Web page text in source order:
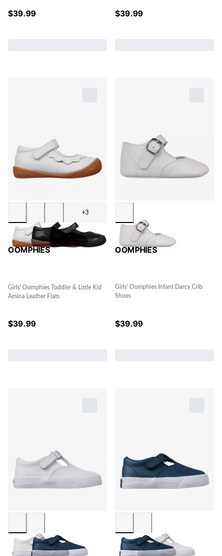
$39.99 $39.99
+3
OOMPHIES
Girls' Oomphies Toddler & Little Kid
Amina Leather Flats
$39.99
OOMPHIES
Girls' Oomphies Infant Darcy Crib
Shoes
$39.99